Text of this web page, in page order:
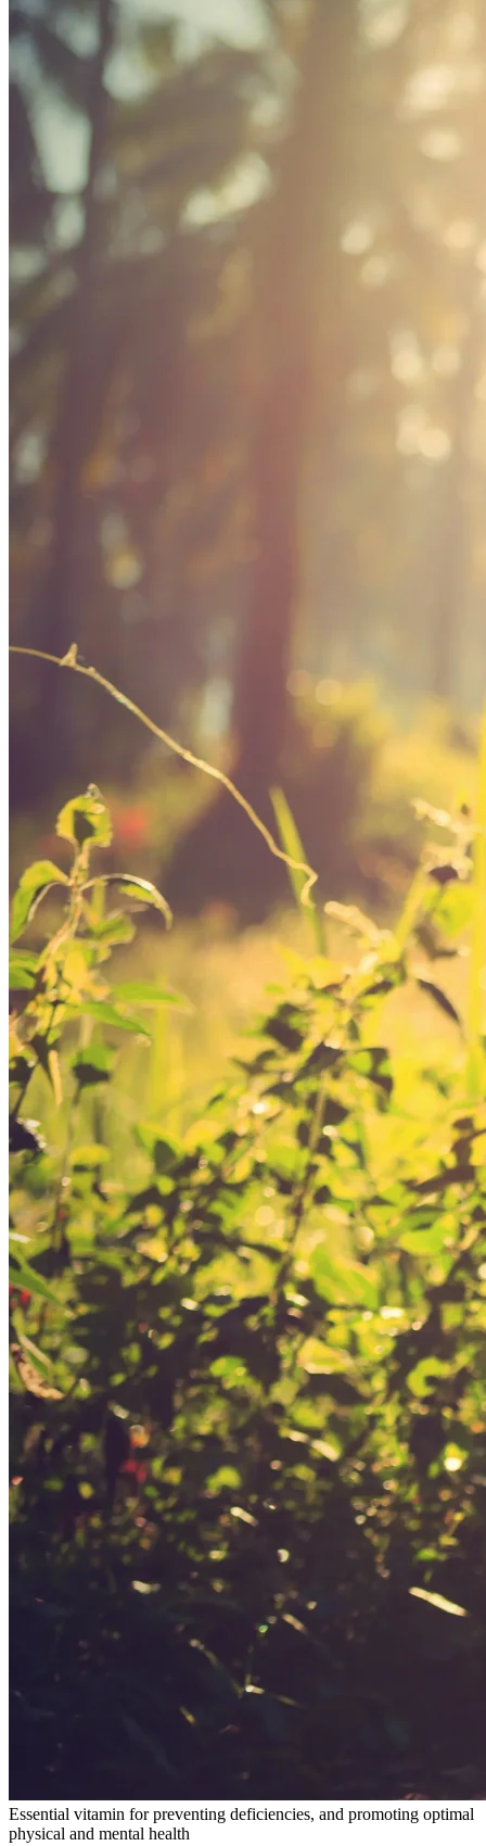
Essential vitamin for preventing deficiencies, and promoting optimal
physical and mental health